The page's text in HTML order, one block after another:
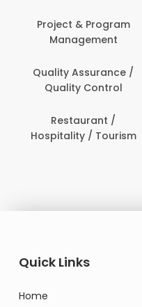
Project & Program
Management
Quality Assurance /
Quality Control
Restaurant /
Hospitality / Tourism
Quick Links
Home